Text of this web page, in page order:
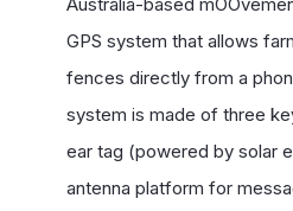
GPS system that allows
fences directly from a
system is made of three
ear tag (powered by solar
antenna platform for